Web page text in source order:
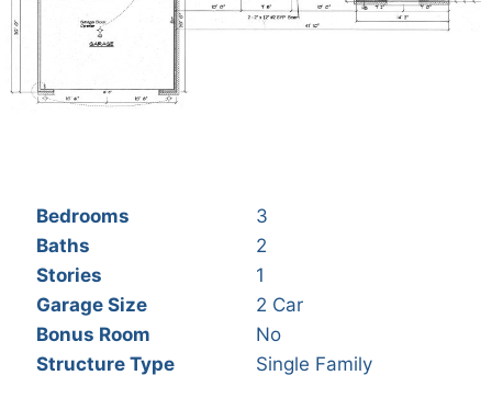
Bedrooms
3
Baths
2
Stories
1
Garage Size
2 Car
Bonus Room
No
Structure Type
Single Family